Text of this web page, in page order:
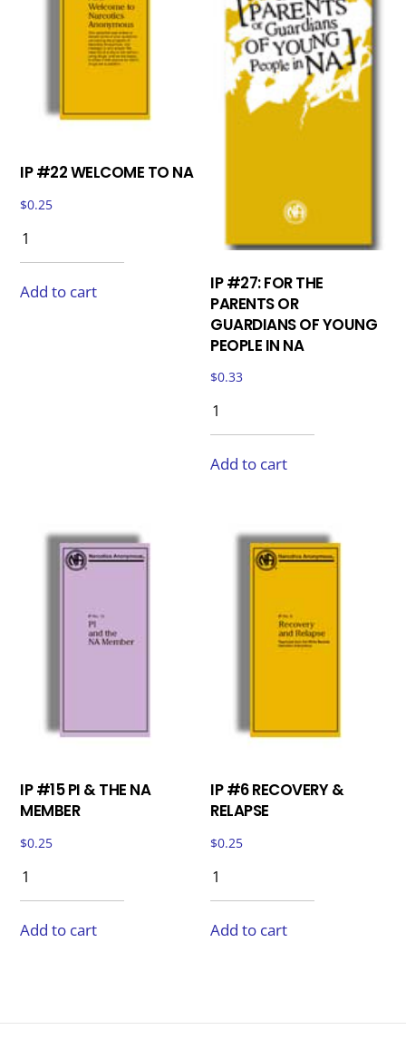
IP #22 WELCOME TO NA
$0.25
Add to cart
IP #27: FOR THE
PARENTS OR
GUARDIANS OF YOUNG
PEOPLE IN NA
$0.33
Add to cart
IP #15 PI & THE NA
MEMBER
$0.25
Add to cart
IP #6 RECOVERY &
RELAPSE
$0.25
Add to cart